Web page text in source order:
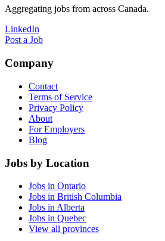
Aggregating jobs from across Canada.
LinkedIn
Post a Job
Company
Contact
Terms of Service
Privacy Policy
About
For Employers
Blog
Jobs by Location
Jobs in Ontario
Jobs in British Columbia
Jobs in Alberta
Jobs in Quebec
View all provinces